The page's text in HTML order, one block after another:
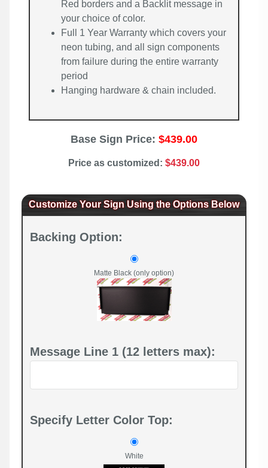
Red borders and a Backlit message in
your choice of color.
Full 1 Year Warranty which covers your
neon tubing, and all sign components
from failure during the entire warranty
period
Hanging hardware & chain included.
Base Sign Price: $439.00
Price as customized: $439.00
Customize Your Sign Using the Options Below
Backing Option:
Matte Black (only option)
Message Line 1 (12 letters max):
Specify Letter Color Top:
White